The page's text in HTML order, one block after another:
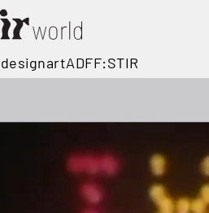
designartADFF:STIR